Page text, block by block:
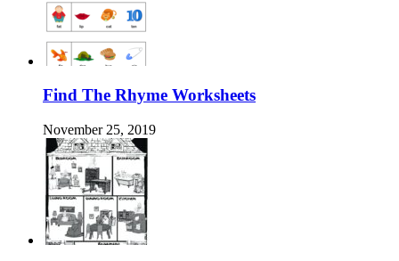
Find The Rhyme Worksheets
November 25, 2019